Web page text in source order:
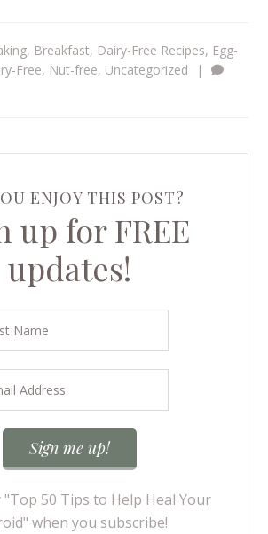
, Breakfast, Dairy-Free Recipes, Egg-
Free, Nut-free, Uncategorized
|
ENJOY THIS POST?
up for FREE
updates!
"Top 50 Tips to Help Heal Your
when you subscribe!